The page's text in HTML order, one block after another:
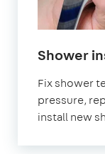
Shower
Fix shower
pressure,
install new